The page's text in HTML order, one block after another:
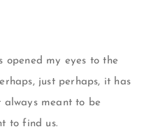
opened my eyes to the
just perhaps, it has
always meant to be
to find us.